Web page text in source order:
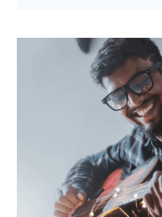
AS
AN
ARTIST
ONLINE
GUIDE
FOR
2024